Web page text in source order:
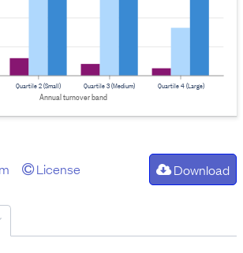
Quartile 4 (Large)
Quartile 3 (Medium)
Quartile 2 (Small)
Annual turnover band
License Download